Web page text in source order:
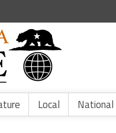
Local National